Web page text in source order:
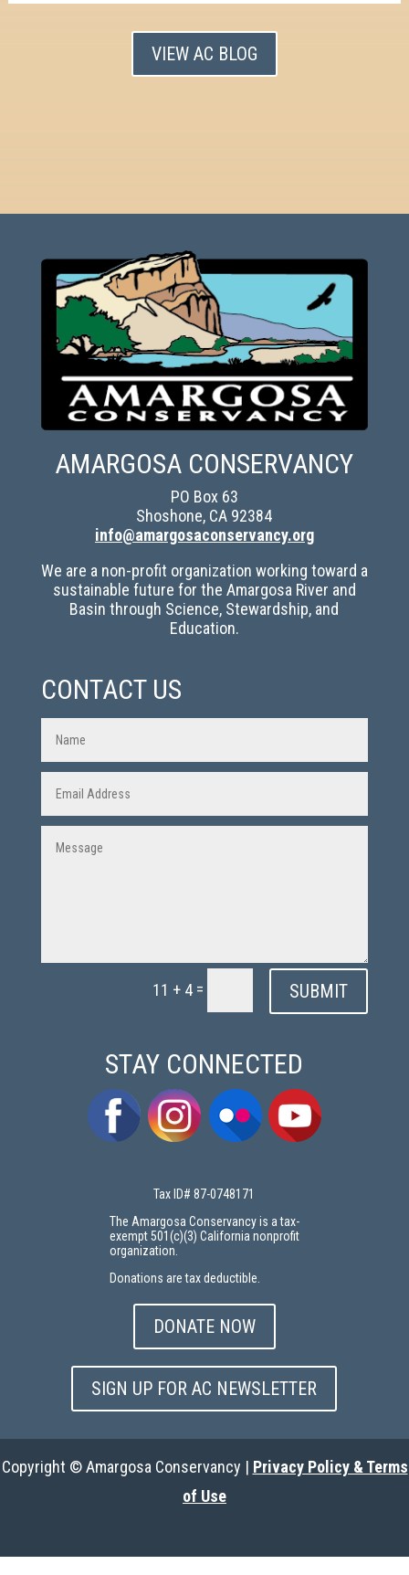
VIEW AC BLOG
AMARGOSA CONSERVANCY
PO Box 63
Shoshone, CA 92384
info@amargosaconservancy.org
We are a non-profit organization working toward a
sustainable future for the Amargosa River and
Basin through Science, Stewardship, and
Education.
CONTACT US
11 + 4 = SUBMIT
STAY CONNECTED
Tax ID# 87-0748171
The Amargosa Conservancy is a tax-
exempt 501(c)(3) California nonprofit
organization.
Donations are tax deductible.
DONATE NOW
SIGN UP FOR AC NEWSLETTER
Copyright © Amargosa Conservancy | Privacy Policy & Terms
of Use